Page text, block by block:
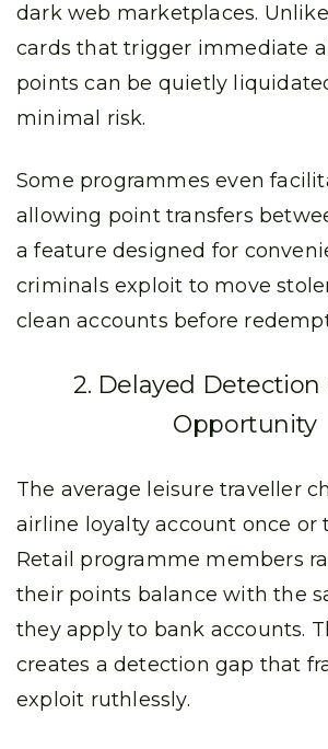
dark web marketplaces.
cards that trigger immediate
points can be quietly
minimal risk.
Some programmes even
allowing point transfers
a feature designed for
criminals exploit to move
clean accounts before
2. Delayed Detection
Opportunity
The average leisure traveller
airline loyalty account once or
Retail programme members
their points balance with the
they apply to bank accounts.
creates a detection gap that
exploit ruthlessly.